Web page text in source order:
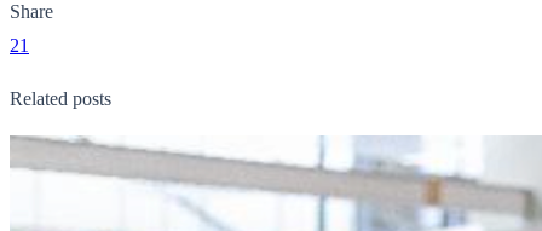
Share
21
Related posts